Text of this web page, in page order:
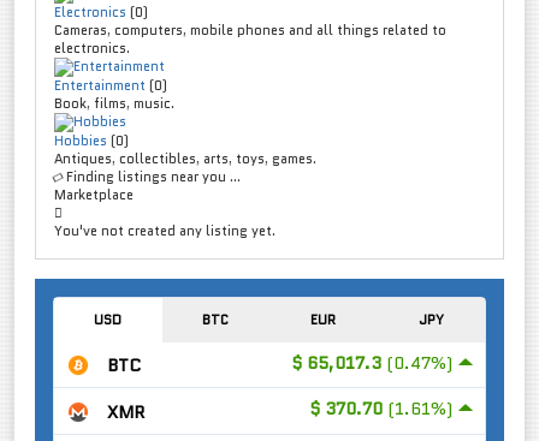
Electronics (0)
Cameras, computers, mobile phones and all things related to
electronics.
Entertainment (0)
Book, films, music.
Hobbies (0)
Antiques, collectibles, arts, toys, games.
Finding listings near you ...
Marketplace
You've not created any listing yet.
USD BTC EUR JPY
$ 65,017.3 (0.47%)
BTC
$ 370.70 (1.61%)
XMR